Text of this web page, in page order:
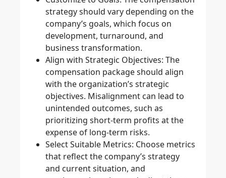
strategy should vary depending on the
company’s goals, which focus on
development, turnaround, and
business transformation.
Align with Strategic Objectives: The
compensation package should align
with the organization’s strategic
objectives. Misalignment can lead to
unintended outcomes, such as
prioritizing short-term profits at the
expense of long-term risks.
Select Suitable Metrics: Choose metrics
that reflect the company’s strategy
and current situation, and